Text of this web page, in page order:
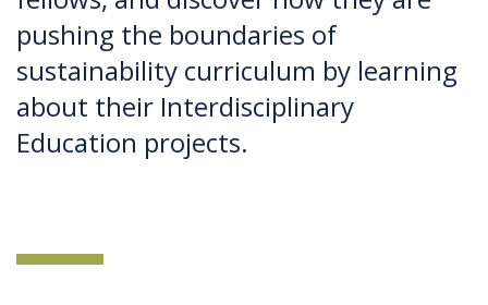
pushing the boundaries of
sustainability curriculum by learning
about their Interdisciplinary
Education projects.